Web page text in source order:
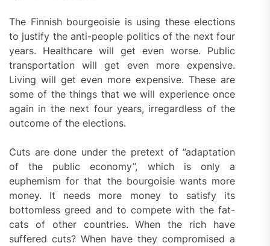
The Finnish bourgeoisie is using these elections
to justify the anti-people politics of the next four
years. Healthcare will get even worse. Public
transportation will get even more expensive.
Living will get even more expensive. These are
some of the things that we will experience once
again in the next four years, irregardless of the
outcome of the elections.
Cuts are done under the pretext of ”adaptation
of the public economy”, which is only a
euphemism for that the bourgoisie wants more
money. It needs more money to satisfy its
bottomless greed and to compete with the fat-
cats of other countries. When the rich have
suffered cuts? When have they compromised a